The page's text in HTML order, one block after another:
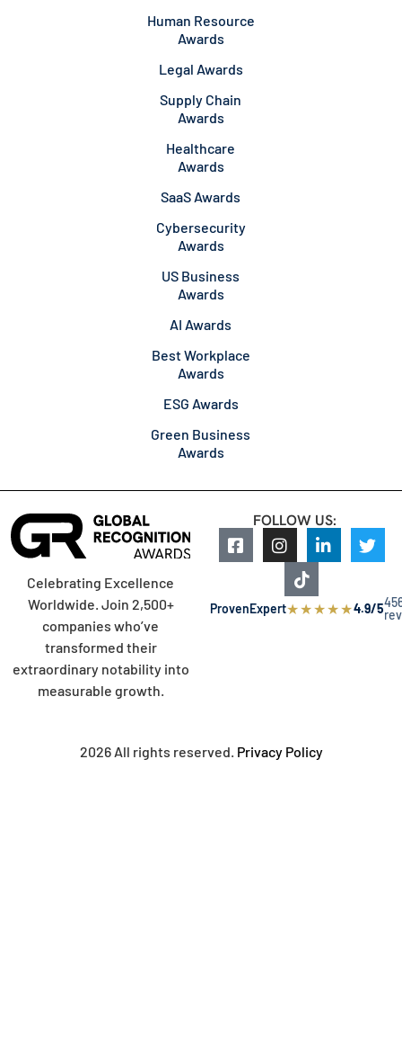
Human Resource
Awards
Legal Awards
Supply Chain
Awards
Healthcare
Awards
SaaS Awards
Cybersecurity
Awards
US Business
Awards
AI Awards
Best Workplace
Awards
ESG Awards
Green Business
Awards
Celebrating Excellence
Worldwide. Join 2,500+
companies who’ve
transformed their
extraordinary notability into
measurable growth.
FOLLOW US:
ProvenExpert★★★★★4.9/5
2026 All rights reserved. Privacy Policy